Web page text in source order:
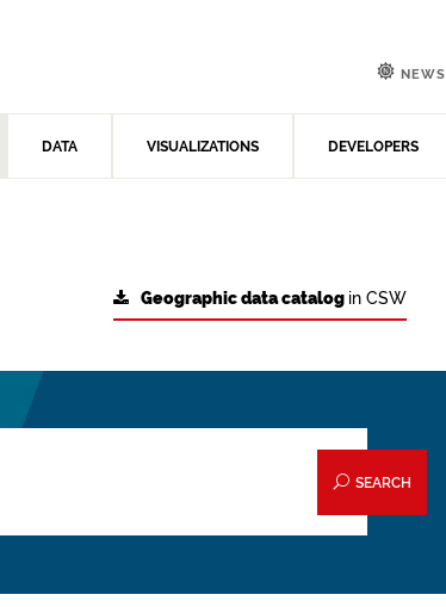
DATA VISUALIZATIONS DEVELOPERS
NEWS
Geographic data catalog in CSW
SEARCH